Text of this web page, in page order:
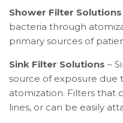
Shower Filter Solutions
bacteria through
primary sources of
Sink Filter Solutions –
source of exposure due
atomization. Filters that
lines, or can be easily